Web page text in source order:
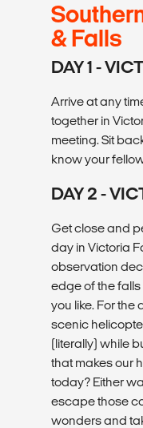
& Falls
DAY 1 -
Arrive at any
together in
meeting. Sit
know your
DAY 2 -
Get close and
day in Victoria
observation
edge of the
you like. For
scenic
(literally) while
that makes our
today? Either
escape those
wonders and